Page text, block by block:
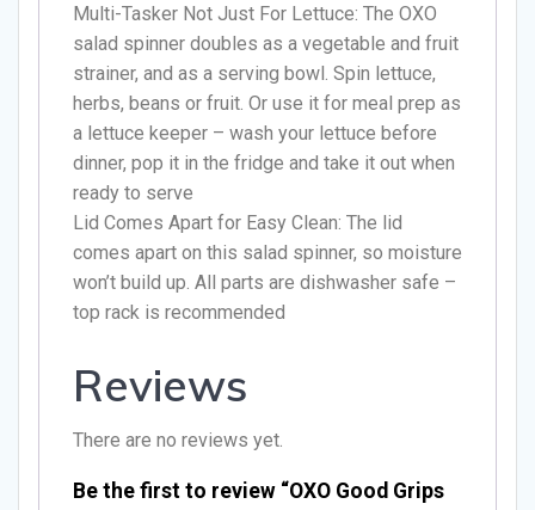
Multi-Tasker Not Just For Lettuce: The OXO
salad spinner doubles as a vegetable and fruit
strainer, and as a serving bowl. Spin lettuce,
herbs, beans or fruit. Or use it for meal prep as
a lettuce keeper – wash your lettuce before
dinner, pop it in the fridge and take it out when
ready to serve
Lid Comes Apart for Easy Clean: The lid
comes apart on this salad spinner, so moisture
won’t build up. All parts are dishwasher safe –
top rack is recommended
Reviews
There are no reviews yet.
Be the first to review “OXO Good Grips